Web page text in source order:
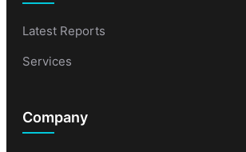
Latest Reports
Services
Company